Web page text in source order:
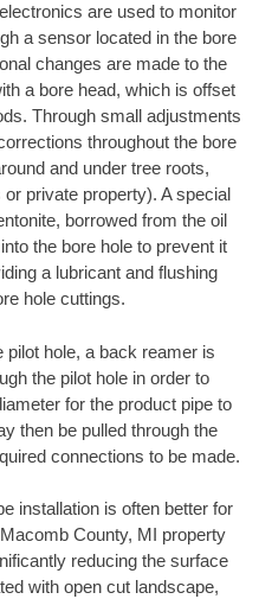
are used to monitor
a sensor located in the bore
changes are made to the
a bore head, which is offset
Through small adjustments
throughout the bore
and under tree roots,
private property). A special
borrowed from the oil
the bore hole to prevent it
a lubricant and flushing
hole cuttings.
pilot hole, a back reamer is
the pilot hole in order to
for the product pipe to
then be pulled through the
connections to be made.
installation is often better for
County, MI property
reducing the surface
with open cut landscape,